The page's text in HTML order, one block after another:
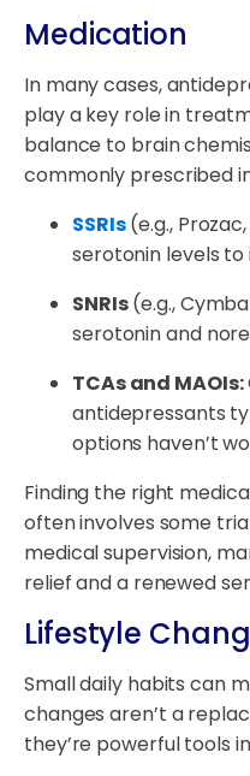
Medication
In many cases,
play a key role in
balance to brain
commonly prescribed
SSRIs(e.g.,
serotonin levels
SNRIs(e.g.,
serotonin and
TCAs and MAOIs:
antidepressants
options haven’t
Finding the right
often involves some
medical supervision,
relief and a renewed
Lifestyle
Small daily habits can
changes aren’t a
they’re powerful tools